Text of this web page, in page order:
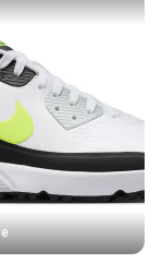
so
Easily
your item